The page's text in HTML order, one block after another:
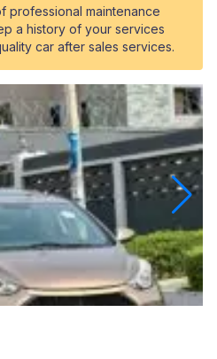
professional maintenance
a history of your services
car after sales services.